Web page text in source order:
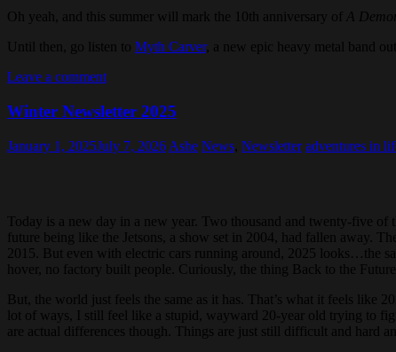
Oh yeah, and this summer will mark the 10th anniversary of
A
Until then, go listen to Myth Carver, a new epic heavy metal band
Leave a comment
Winter Newsletter 2025
January 1, 2025July 7, 2026 Ashe News Newsletter adventures in
Today is a new day in a new year. Two thousand and twenty-five
future being like the Jetsons, a show set in 2004, had fallen away.
2015. But even with electric cars running around, 2025 looks…the
hover, no factory built people. Curiously, the thing Back to the
But, the world just feels the same as it has. That’s what it feels like
lot of ways, I still feel like a stupid, wayward 20-year old trying to
are actual differences though. Things are just still difficult and hard